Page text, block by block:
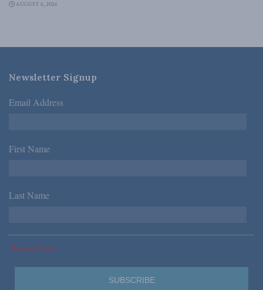
AUGUST 6, 2026
Newsletter Signup
Email Address *
First Name *
Last Name *
*Required Fields